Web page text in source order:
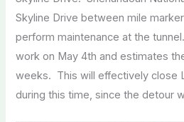
Skyline Drive between mile
perform maintenance at the
work on May 4th and estimates
weeks. This will effectively close
during this time, since the detour